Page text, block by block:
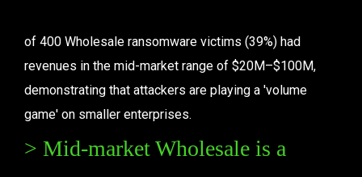
of 400 Wholesale ransomware victims (39%) had
revenues in the mid-market range of $20M–$100M,
demonstrating that attackers are playing a 'volume
game' on smaller enterprises.
> Mid-market Wholesale is a